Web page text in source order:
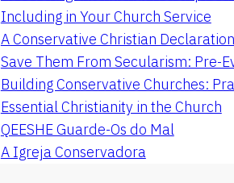
Including in Your Church Service
A Conservative Christian Declaration
Save Them From Secularism: Pre-
Building Conservative Churches:
Essential Christianity in the Church
QEESHE Guarde-Os do Mal
A Igreja Conservadora